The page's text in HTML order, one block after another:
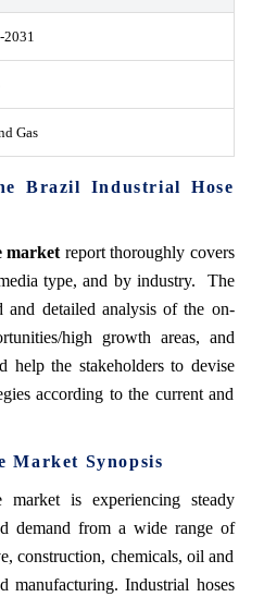
Gas
Brazil Industrial Hose
market report thoroughly covers
type, and by industry. The
and detailed analysis of the on-
high growth areas, and
help the stakeholders to devise
according to the current and
Market Synopsis
is experiencing steady
demand from a wide range of
construction, chemicals, oil and
manufacturing. Industrial hoses